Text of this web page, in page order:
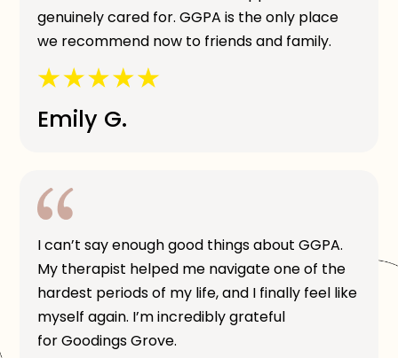
genuinely cared for. GGPA is the only place
we recommend now to friends and family.
Emily G.
I can’t say enough good things about GGPA.
My therapist helped me navigate one of the
hardest periods of my life, and I finally feel like
myself again. I’m incredibly grateful
for Goodings Grove.